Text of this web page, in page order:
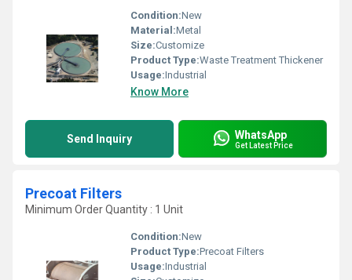
Condition:New
Material:Metal
Size:Customize
Product Type:Waste Treatment Thickener
Usage:Industrial
Know More
Send Inquiry WhatsApp
Get Latest Price
Precoat Filters
Minimum Order Quantity : 1 Unit
Condition:New
Product Type:Precoat Filters
Usage:Industrial